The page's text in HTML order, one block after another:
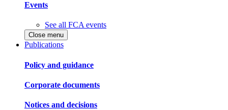
Events
See all FCA events
Close menu
Publications
Policy and guidance
Corporate documents
Notices and decisions